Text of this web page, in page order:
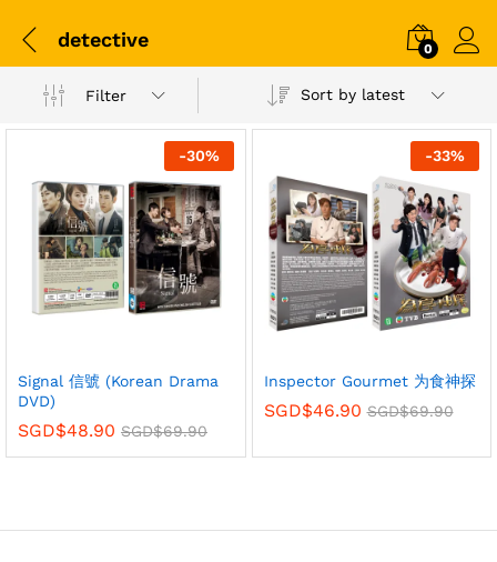
detective 0
Filter Sort by latest
-30%
Signal 信號 (Korean Drama
DVD)
SGD$48.90 SGD$69.90
-33%
Inspector Gourmet 为食神探
SGD$46.90 SGD$69.90